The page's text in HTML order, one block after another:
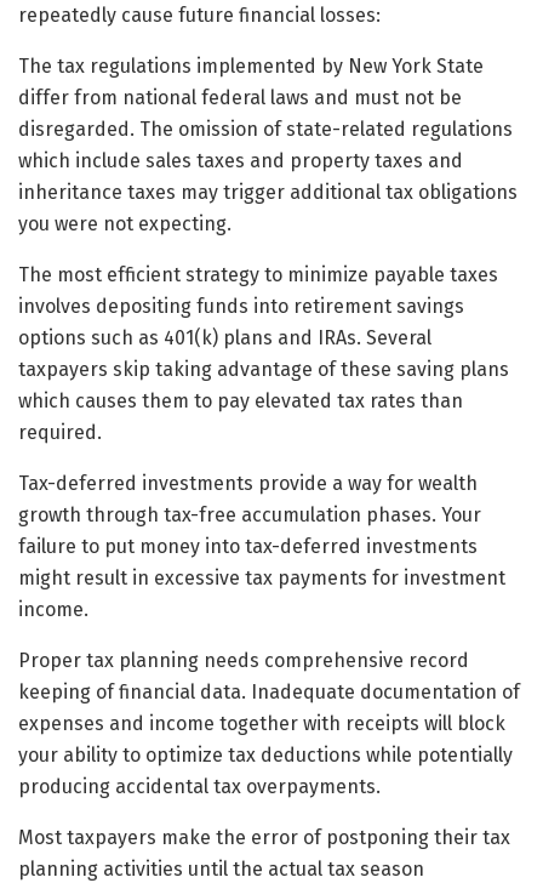
repeatedly cause future financial losses:
The tax regulations implemented by New York State
differ from national federal laws and must not be
disregarded. The omission of state-related regulations
which include sales taxes and property taxes and
inheritance taxes may trigger additional tax obligations
you were not expecting.
The most efficient strategy to minimize payable taxes
involves depositing funds into retirement savings
options such as 401(k) plans and IRAs. Several
taxpayers skip taking advantage of these saving plans
which causes them to pay elevated tax rates than
required.
Tax-deferred investments provide a way for wealth
growth through tax-free accumulation phases. Your
failure to put money into tax-deferred investments
might result in excessive tax payments for investment
income.
Proper tax planning needs comprehensive record
keeping of financial data. Inadequate documentation of
expenses and income together with receipts will block
your ability to optimize tax deductions while potentially
producing accidental tax overpayments.
Most taxpayers make the error of postponing their tax
planning activities until the actual tax season